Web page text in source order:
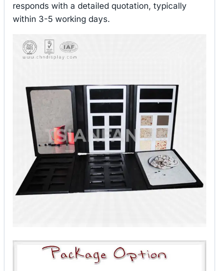
responds with a detailed quotation, typically
within 3-5 working days.